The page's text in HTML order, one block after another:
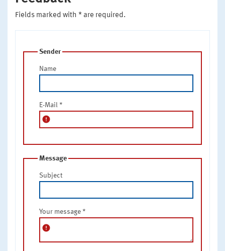
Fields marked with * are required.
Sender
Name
E-Mail *
error
Message
Subject
Your message *
error